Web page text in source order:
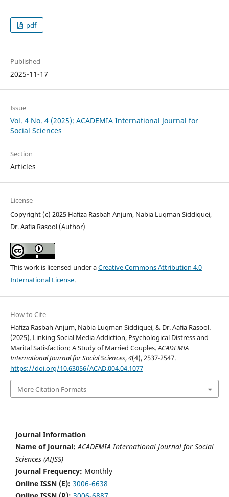
pdf
Published
2025-11-17
Issue
Vol. 4 No. 4 (2025): ACADEMIA International Journal for
Social Sciences
Section
Articles
License
Copyright (c) 2025 Hafiza Rasbah Anjum, Nabia Luqman Siddiquei,
Dr. Aafia Rasool (Author)
This work is licensed under aCreative Commons Attribution 4.0
International License.
How to Cite
Hafiza Rasbah Anjum, Nabia Luqman Siddiquei, & Dr. Aafia Rasool.
(2025). Linking Social Media Addiction, Psychological Distress and
Marital Satisfaction: A Study of Married Couples.ACADEMIA
International Journal for Social Sciences,4(4), 2537-2547.
https://doi.org/10.63056/ACAD.004.04.1077
More Citation Formats
Journal Information
Name of Journal: ACADEMIA International Journal for Social
Sciences (AIJSS)
Journal Frequency: Monthly
Online ISSN (E): 3006-6638